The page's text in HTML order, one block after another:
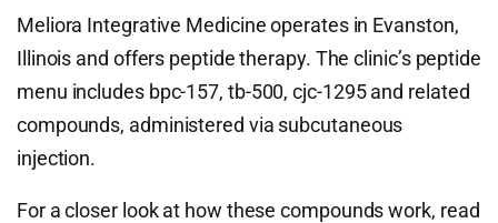
Meliora Integrative Medicine operates in Evanston,
Illinois and offers peptide therapy. The clinic’s peptide
menu includes bpc-157, tb-500, cjc-1295 and related
compounds, administered via subcutaneous
injection.
For a closer look at how these compounds work, read